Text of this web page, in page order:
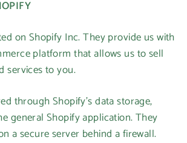
on Shopify Inc. They provide us with
platform that allows us to sell
services to you.
through Shopify’s data storage,
general Shopify application. They
a secure server behind a firewall.